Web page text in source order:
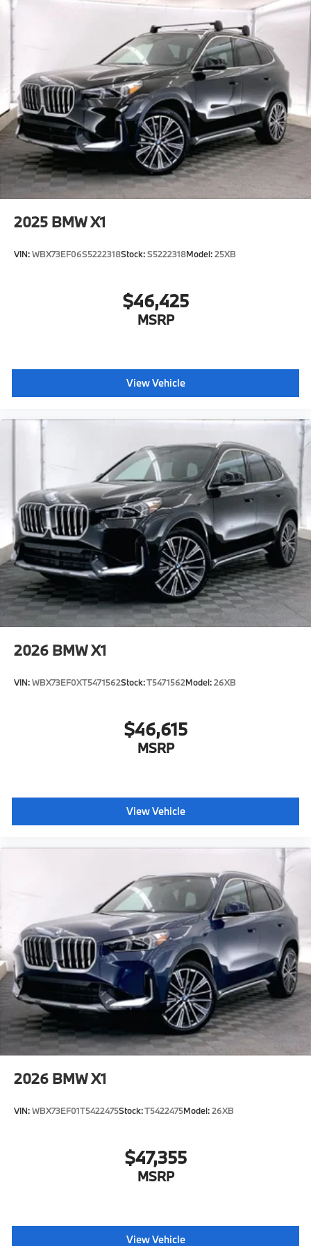
2025 BMW X1
VIN:WBX73EF06S5222318Stock:S5222318Model:25XB
$46,425
MSRP
View Vehicle
2026 BMW X1
VIN:WBX73EF0XT5471562Stock:T5471562Model:26XB
$46,615
MSRP
View Vehicle
2026 BMW X1
VIN:WBX73EF01T5422475Stock:T5422475Model:26XB
$47,355
MSRP
View Vehicle